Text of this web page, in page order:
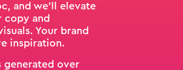
and we'll elevate
copy and
Your brand
inspiration.
generated over